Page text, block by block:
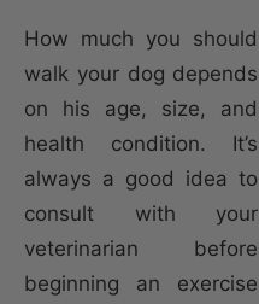
How much you should
walk your dog depends
on his age, size, and
health condition. It’s
always a good idea to
consult with your
veterinarian before
beginning an exercise